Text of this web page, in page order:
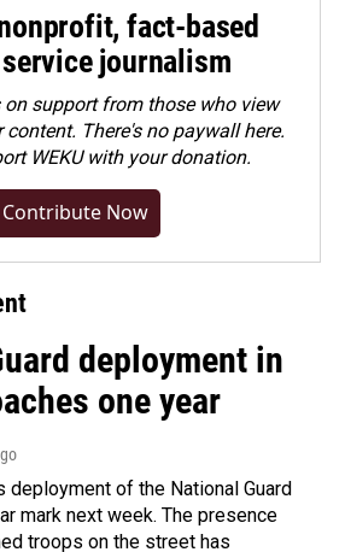
fact-based
journalism
on support from those who view
There's no paywall here.
WEKU with your donation.
Contribute Now
deployment in
one year
deployment of the National Guard
mark next week. The presence
troops on the street has